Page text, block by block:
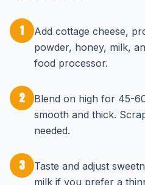
1
Add cottage cheese,
powder, honey, milk,
food processor.
2
Blend on high for 45-
smooth and thick.
needed.
3
Taste and adjust
milk if you prefer a